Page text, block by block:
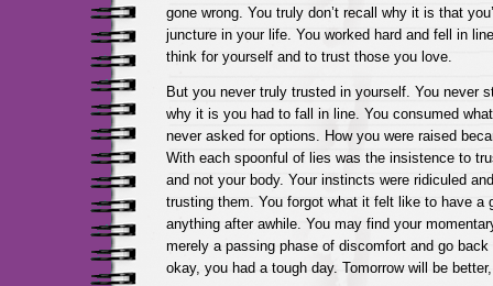
gone wrong. You truly don’t recall why it is that
juncture in your life. You worked hard and fell in
think for yourself and to trust those you love.
But you never truly trusted in yourself. You never
why it is you had to fall in line. You consumed
never asked for options. How you were raised
With each spoonful of lies was the insistence to
and not your body. Your instincts were ridiculed
trusting them. You forgot what it felt like to have a
anything after awhile. You may find your
merely a passing phase of discomfort and go back
okay, you had a tough day. Tomorrow will be